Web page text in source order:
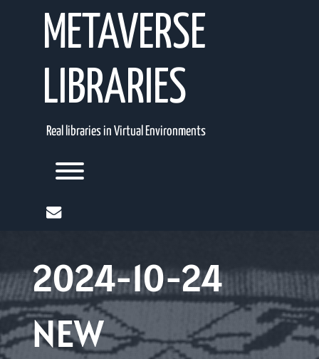
METAVERSE
LIBRARIES
Real libraries in Virtual Environments
Toggle menu visibility.
mail
2024-10-24
NEW